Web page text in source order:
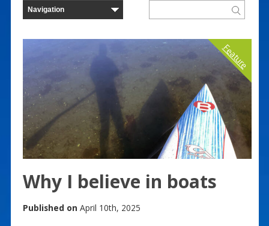
Feature
Why I believe in boats
Published on April 10th, 2025